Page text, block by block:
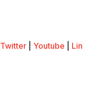
Twitter Youtube
Lin